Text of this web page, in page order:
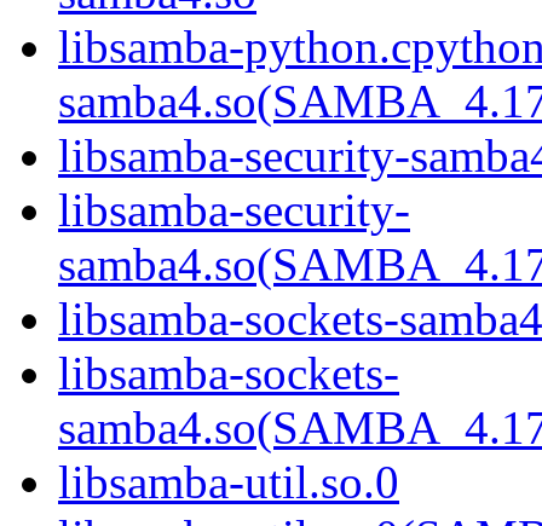
libsamba-
libsamba-security-
libsamba-security-
libsamba-sockets-
libsamba-sockets-
libsamba-util.so.0